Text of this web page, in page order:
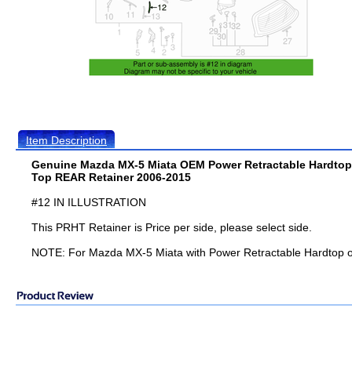
Item Description
Genuine Mazda MX-5 Miata OEM Power Retractable Hardtop
Top REAR Retainer 2006-2015
#12 IN ILLUSTRATION
This PRHT Retainer is Price per side, please select side.
NOTE: For Mazda MX-5 Miata with Power Retractable Hardtop